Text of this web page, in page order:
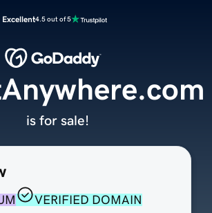
Excellent4.5 out of 5
VERIFIED DOMAIN
is for sale!